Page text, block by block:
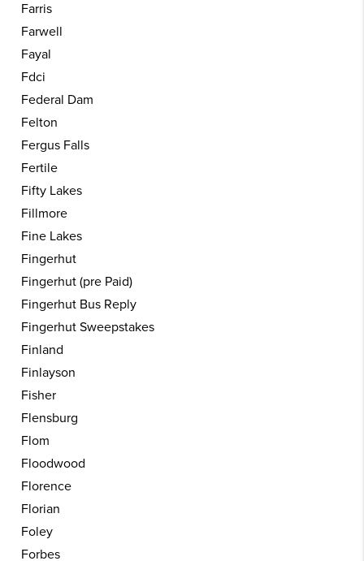
Farris
Farwell
Fayal
Fdci
Federal Dam
Felton
Fergus Falls
Fertile
Fifty Lakes
Fillmore
Fine Lakes
Fingerhut
Fingerhut (pre Paid)
Fingerhut Bus Reply
Fingerhut Sweepstakes
Finland
Finlayson
Fisher
Flensburg
Flom
Floodwood
Florence
Florian
Foley
Forbes